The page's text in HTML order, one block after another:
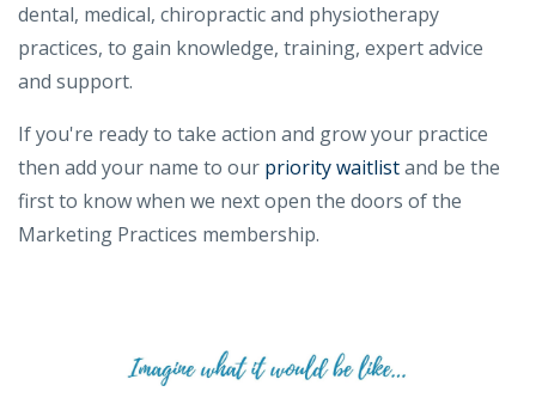
dental, medical, chiropractic and physiotherapy
practices, to gain knowledge, training, expert advice
and support.
If you're ready to take action and grow your practice
then add your name to our priority waitlistand be the
first to know when we next open the doors of the
Marketing Practices membership.